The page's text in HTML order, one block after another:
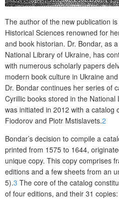
The author of the new publication
Historical Sciences renowned for
and book historian. Dr. Bondar, as
National Library of Ukraine, has
with numerous scholarly papers
modern book culture in Ukraine
Dr. Bondar continues her series of
Cyrillic books stored in the
was initiated in 2012 with a catalog
Fiodorov and Piotr Mstislavets.2
Bondar’s decision to compile a
printed from 1575 to 1644,
unique copy. This copy comprises
editions and a few sheets from an
5).3 The core of the catalog
of four editions, and their 31 copies: